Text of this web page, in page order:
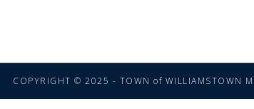
COPYRIGHT © 2025 - TOWN of WILLIAMSTOWN